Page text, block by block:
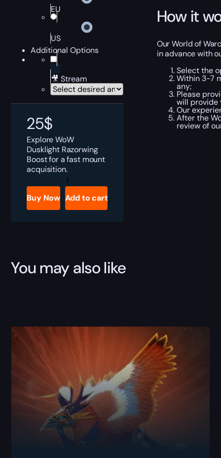
EU
US
Additional Options
🎥 Stream
25$
Explore WoW
Dusklight Razorwing
Boost for a fast mount
acquisition.
Dusklight
Razorwing
Boost
quantity
Buy Now Add to cart
How it
Our World of
in advance with
Select the
Within 3-7
any;
Please
will provide
Our
After the
review of
You may also like